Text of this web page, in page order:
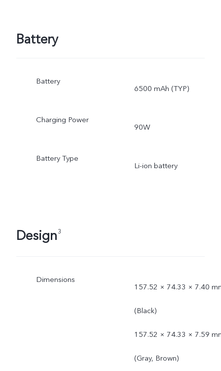
Battery
Battery
6500 mAh (TYP)
Charging Power
90W
Battery Type
Li-ion battery
Design3
Dimensions
157.52 × 74.33 × 7.40
(Black)
157.52 × 74.33 × 7.59
(Gray, Brown)